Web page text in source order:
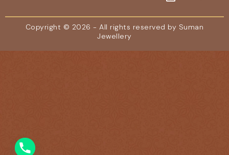
Copyright © 2026 - All rights reserved by Suman
Jewellery